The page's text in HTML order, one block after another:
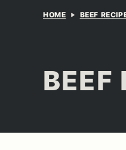
HOME BEEF
BEEF